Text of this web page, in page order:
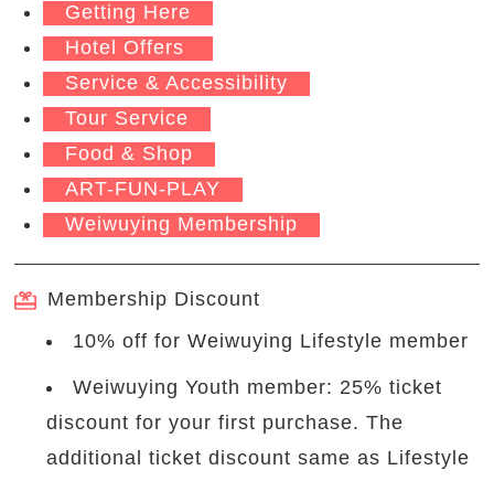
Getting Here
Hotel Offers
Service & Accessibility
Tour Service
Food & Shop
ART-FUN-PLAY
Weiwuying Membership
Membership Discount
10% off for Weiwuying Lifestyle member
Weiwuying Youth member: 25% ticket
discount for your first purchase. The
additional ticket discount same as Lifestyle